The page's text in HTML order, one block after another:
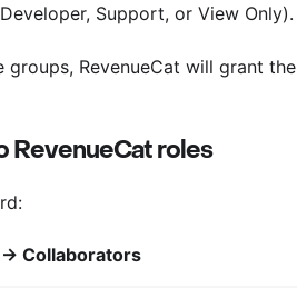
Support, or View Only).
RevenueCat will grant the
RevenueCat roles
Collaborators